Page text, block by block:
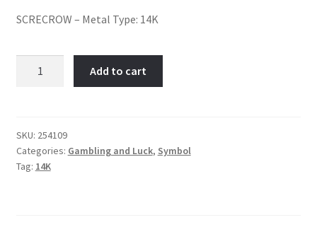
SCRECROW – Metal Type: 14K
quantity
Add to cart
SKU: 254109
Categories: Gambling and Luck, Symbol
Tag: 14K